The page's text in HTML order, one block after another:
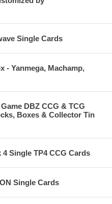
Single Cards
- Yanmega, Machamp,
DBZ CCG & TCG
Boxes & Collector Tin
Single TP4 CCG Cards
Single Cards